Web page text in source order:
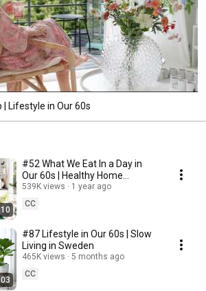
| Lifestyle in Our 60s
#52 What We Eat In a Day in
Our 60s | Healthy Home
Cooking
539K views
1 year ago
CC
#87 Lifestyle in Our 60s | Slow
Living in Sweden
465K views
5 months ago
CC